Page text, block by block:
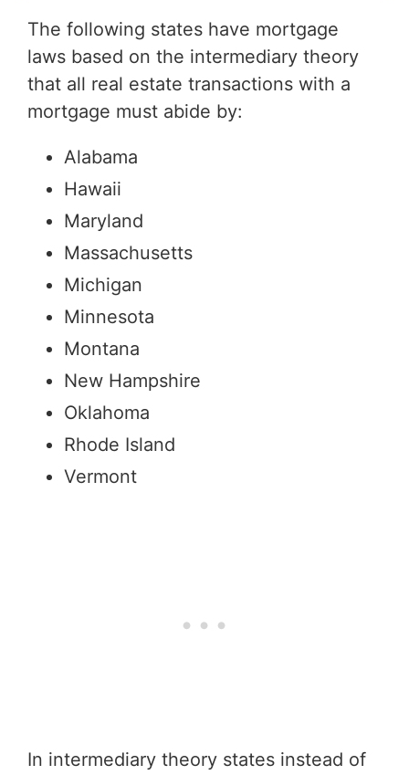
The following states have mortgage
laws based on the intermediary theory
that all real estate transactions with a
mortgage must abide by:
Alabama
Hawaii
Maryland
Massachusetts
Michigan
Minnesota
Montana
New Hampshire
Oklahoma
Rhode Island
Vermont
In intermediary theory states instead of